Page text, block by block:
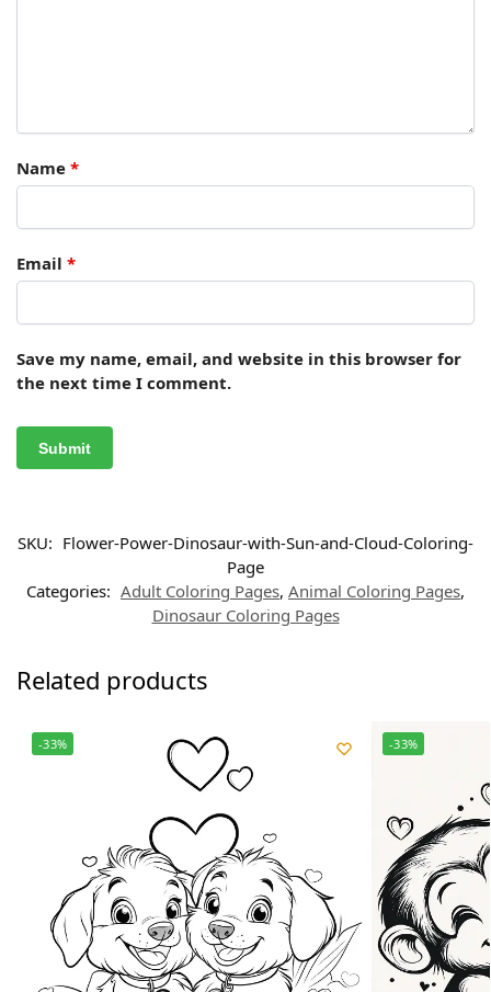
Name *
Email *
Save my name, email, and website in this browser for
the next time I comment.
SKU: Flower-Power-Dinosaur-with-Sun-and-Cloud-Coloring-
Page
Categories: Adult Coloring Pages, Animal Coloring Pages,
Dinosaur Coloring Pages
Related products
-33% -33%